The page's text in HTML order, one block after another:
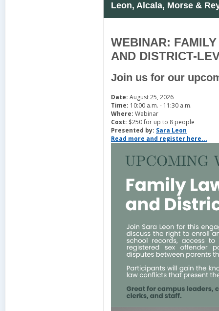
Leon, Alcala, Morse &
WEBINAR:
AND DISTRICT-
Join us for our
Date: August 25, 2026
Time: 10:00 a.m. - 11:30 a.m.
Where: Webinar
Cost: $250 for up to 8 people
Presented by: Sara Leon
Read more and register here...